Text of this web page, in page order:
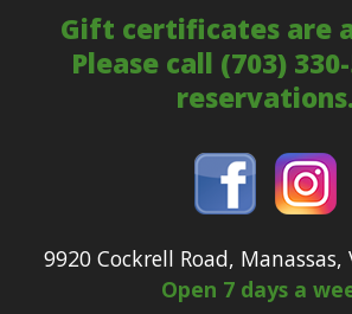
Gift certificates are
Please call (703)
9920 Cockrell Road,
Open 7 days a